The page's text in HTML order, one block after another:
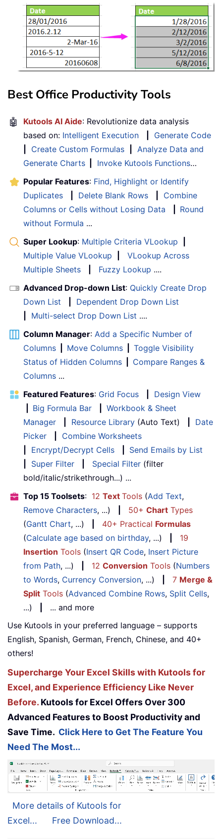
Best Office Productivity Tools
🤖 Kutools AI Aide: Revolutionize data analysis
based on: Intelligent Execution
Generate Code
Create Custom Formulas
Analyze Data and
Generate Charts
Invoke Kutools Functions…
Popular Features: Find, Highlight or Identify
Duplicates
Delete Blank Rows
Combine
Columns or Cells without Losing Data
Round
without Formula ...
Super Lookup: Multiple Criteria VLookup
Multiple Value VLookup
VLookup Across
Multiple Sheets
Fuzzy Lookup ....
Advanced Drop-down List: Quickly Create Drop
Down List
Dependent Drop Down List
Multi-select Drop Down List ....
Column Manager: Add a Specific Number of
Columns
Move Columns
Toggle Visibility
Status of Hidden Columns
Compare Ranges &
Columns ...
Featured Features: Grid Focus
Design View
Big Formula Bar
Workbook & Sheet
Manager
Resource Library (Auto Text)
Date
Picker
Combine Worksheets
Encrypt/Decrypt Cells
Send Emails by List
Super Filter Special Filter (filter
bold/italic/strikethrough...) ...
Top 15 Toolsets: 12 Text Tools (Add Text,
Remove Characters, ...) 50+ Chart Types
(Gantt Chart, ...) 40+ Practical Formulas
(Calculate age based on birthday, ...)
19
Insertion Tools (Insert QR Code, Insert Picture
from Path, ...) 12 Conversion Tools (Numbers
to Words, Currency Conversion, ...) 7 Merge &
Split Tools (Advanced Combine Rows, Split Cells,
...)
... and more
Use Kutools in your preferred language – supports
English, Spanish, German, French, Chinese, and 40+
others!
Supercharge Your Excel Skills with Kutools for
Excel, and Experience Efficiency Like Never
Before. Kutools for Excel Offers Over 300
Advanced Features to Boost Productivity and
Save Time. Click Here to Get The Feature You
Need The Most...
More details of Kutools for
Excel...
Free Download...